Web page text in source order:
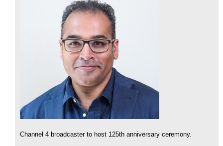
Channel 4 broadcaster to host 125th anniversary ceremony.